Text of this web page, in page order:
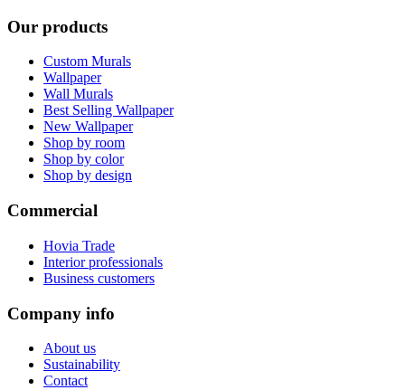
Our products
Custom Murals
Wallpaper
Wall Murals
Best Selling Wallpaper
New Wallpaper
Shop by room
Shop by color
Shop by design
Commercial
Hovia Trade
Interior professionals
Business customers
Company info
About us
Sustainability
Contact